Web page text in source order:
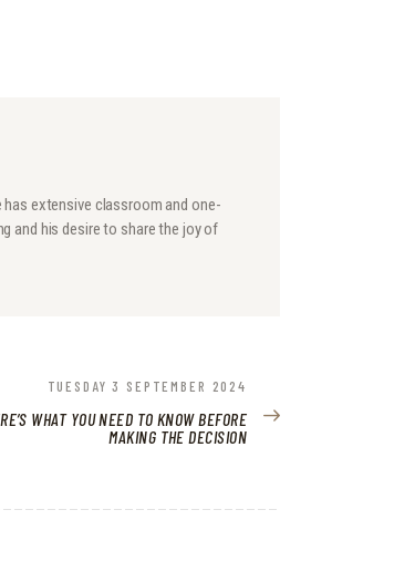
extensive classroom and one-
and his desire to share the joy of
NEXT
POST:
TUESDAY 3 SEPTEMBER 2024
WHAT YOU NEED TO KNOW BEFORE
MAKING THE DECISION